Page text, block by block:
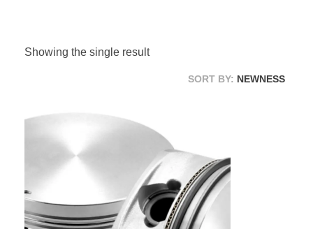
Showing the single result
SORT BY: NEWNESS